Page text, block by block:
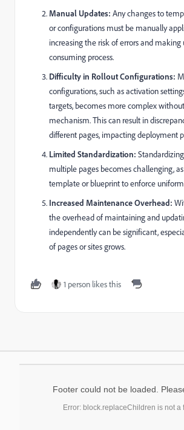
Manual Updates: Any changes to
or configurations must be manually
increasing the risk of errors and
consuming process.
Difficulty in Rollout Configurations:
configurations, such as activation
targets, becomes more complex
mechanism. This can result in
different pages, impacting deployment
Limited Standardization:
multiple pages becomes challenging,
template or blueprint to enforce
Increased Maintenance Overhead:
the overhead of maintaining and
independently can be significant,
of pages or sites grows.
1 person likes this
Footer could not be loaded.
Error: block.replaceChildren is not a